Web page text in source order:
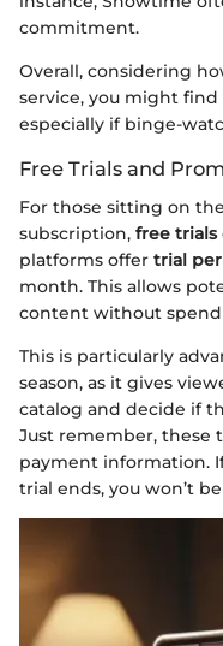
commitment.
Overall, considering
service, you might
especially if binge-
Free Trials and
For those sitting on
subscription, free trials
platforms offer trial
month. This allows
content without
This is particularly
season, as it gives
catalog and decide if
Just remember, these
payment information.
trial ends, you won’t